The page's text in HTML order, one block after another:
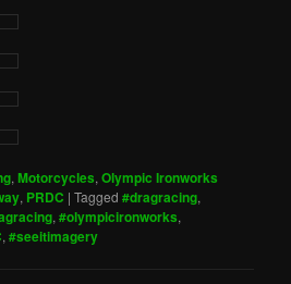
,Motorcycles,Olympic Ironworks
, PRDC |Tagged #dragracing,
,#olympicironworks,
,#seeitimagery